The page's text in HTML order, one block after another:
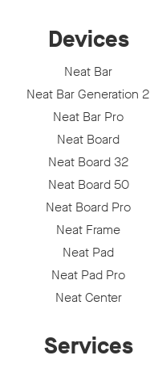
Devices
Neat Bar
Neat Bar Generation 2
Neat Bar Pro
Neat Board
Neat Board 32
Neat Board 50
Neat Board Pro
Neat Frame
Neat Pad
Neat Pad Pro
Neat Center
Services